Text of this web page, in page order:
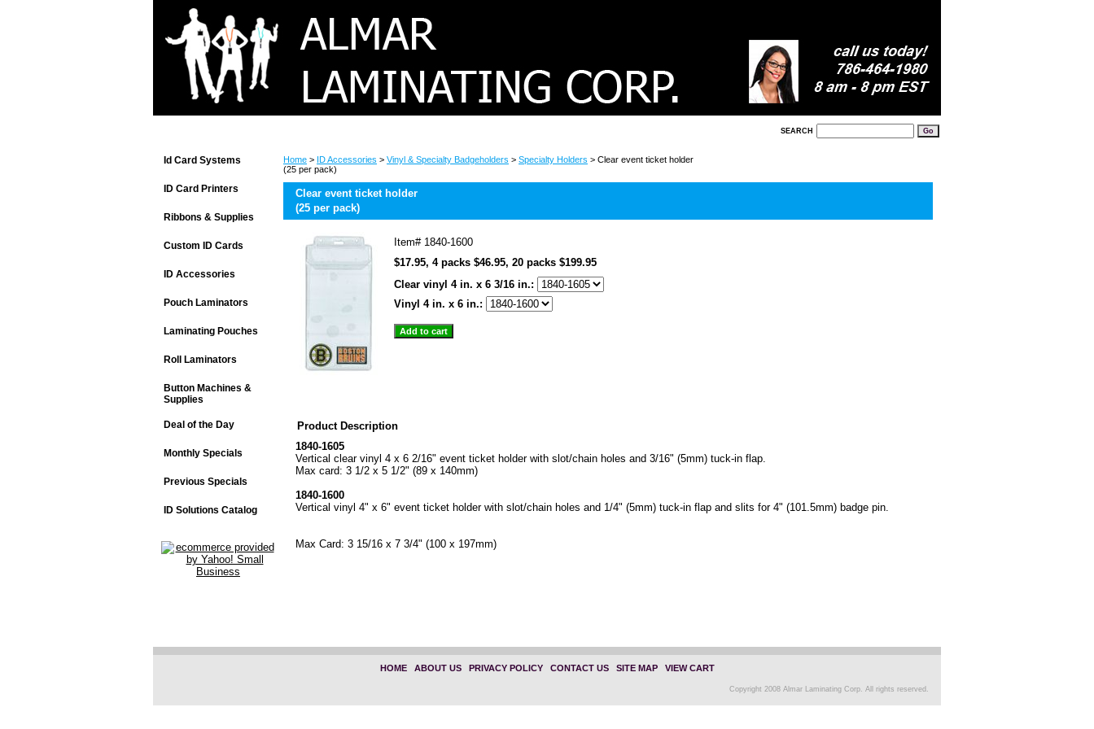
SEARCH
Home > ID Accessories > Vinyl & Specialty Badgeholders > Specialty Holders > Clear event ticket holder
(25 per pack)
Clear event ticket holder
(25 per pack)
Item# 1840-1600
$17.95, 4 packs $46.95, 20 packs $199.95
Clear vinyl 4 in. x 6 3/16 in.:
Vinyl 4 in. x 6 in.:
Product Description
1840-1605
Vertical clear vinyl 4 x 6 2/16" event ticket holder with slot/chain holes and 3/16" (5mm) tuck-in flap.
Max card: 3 1/2 x 5 1/2" (89 x 140mm)
1840-1600
Vertical vinyl 4" x 6" event ticket holder with slot/chain holes and 1/4" (5mm) tuck-in flap and slits for 4" (101.5mm) badge pin.
Max Card: 3 15/16 x 7 3/4" (100 x 197mm)
Id Card Systems
ID Card Printers
Ribbons & Supplies
Custom ID Cards
ID Accessories
Pouch Laminators
Laminating Pouches
Roll Laminators
Button Machines &
Supplies
Deal of the Day
Monthly Specials
Previous Specials
ID Solutions Catalog
HOME| ABOUT US| PRIVACY POLICY| CONTACT US| SITE MAP| VIEW CART
Copyright 2008 Almar Laminating Corp. All rights reserved.